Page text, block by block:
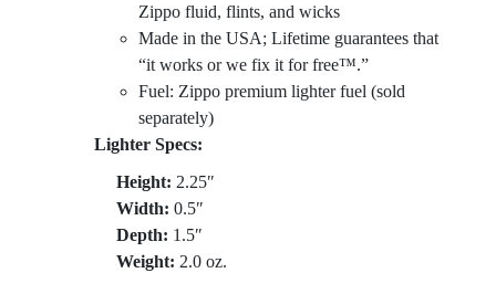
Zippo fluid, flints, and wicks
Made in the USA; Lifetime guarantees that
“it works or we fix it for free™.”
Fuel: Zippo premium lighter fuel (sold
separately)
Lighter Specs:
Height: 2.25″
Width: 0.5″
Depth: 1.5″
Weight: 2.0 oz.